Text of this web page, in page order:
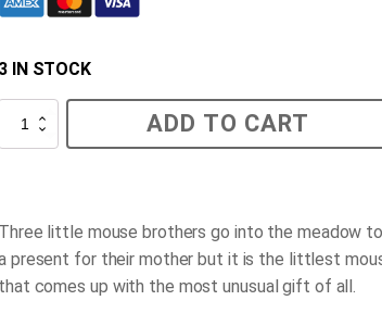
3 IN STOCK
Mother’s
ADD TO CART
Three little mouse brothers go into the meadow
present for their mother but it is the littlest
that comes up with the most unusual gift of all.